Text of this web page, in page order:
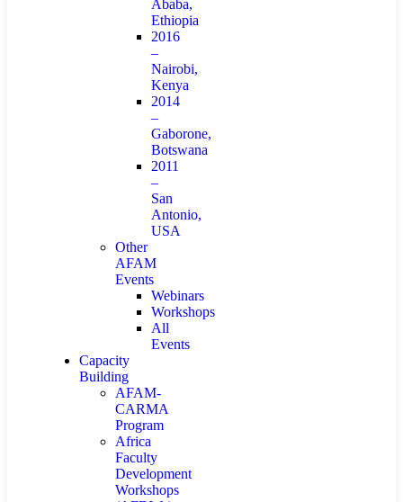
Ababa,
Ethiopia
2016
–
Nairobi,
Kenya
2014
–
Gaborone,
Botswana
2011
–
San
Antonio,
USA
Other
AFAM
Events
Webinars
Workshops
All
Events
Capacity
Building
AFAM-
CARMA
Program
Africa
Faculty
Development
Workshops